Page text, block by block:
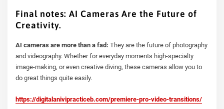
Final notes: AI Cameras Are the Future of
Creativity.
AI cameras are more than a fad: They are the future of photography
and videography. Whether for everyday moments high-specialty
image-making, or even creative diving, these cameras allow you to
do great things quite easily.
https://digitalanivipracticeb.com/premiere-pro-video-transitions/